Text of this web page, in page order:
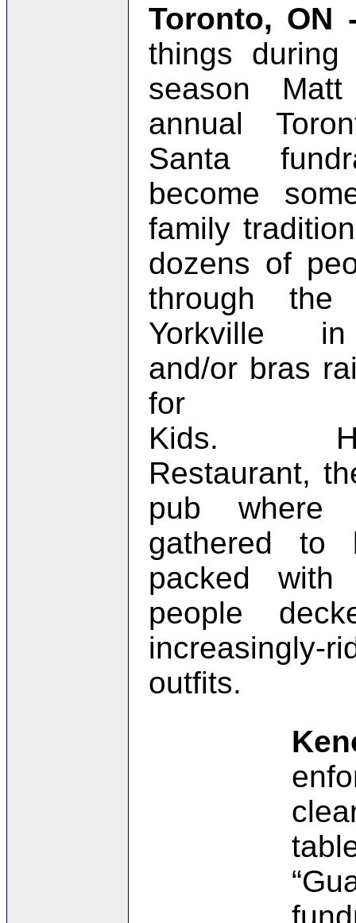
Toronto, ON
things during
season Matt
annual
Santa
become
family
dozens of
through
Yorkville
and/or bras
for
Kids.
Restaurant,
pub where
gathered to
packed with
people
increasingly-
outfits.